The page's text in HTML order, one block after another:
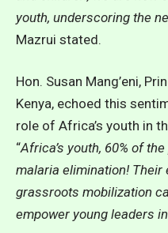
youth, underscoring the
Mazrui stated.
Hon. Susan Mang’eni,
Kenya, echoed this
role of Africa’s youth in
“Africa’s youth, 60% of
malaria elimination! Their
grassroots mobilization
empower young leaders